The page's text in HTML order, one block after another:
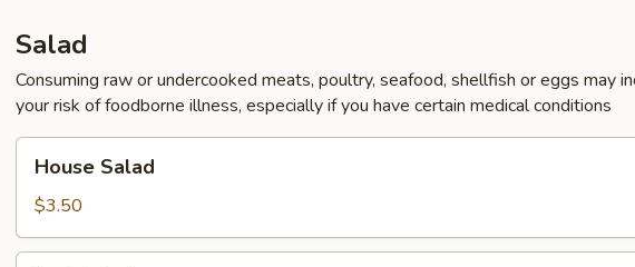
Salad
Consuming raw or undercooked meats, poultry, seafood, shellfish or eggs may
your risk of foodborne illness, especially if you have certain medical conditions
Salad
House Salad
$3.50